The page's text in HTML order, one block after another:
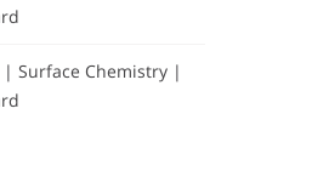
| Surface Chemistry |